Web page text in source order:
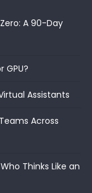
A 90-Day
GPU?
Assistants
Across
Thinks Like an